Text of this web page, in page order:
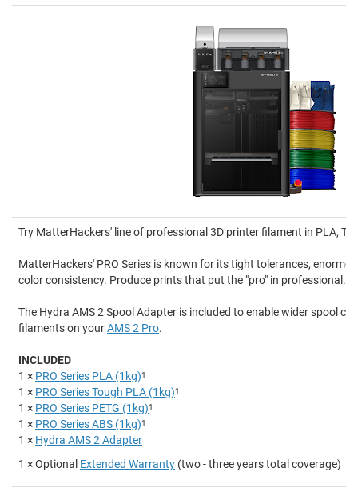
Try MatterHackers' line of professional 3D printer filament in PLA,
MatterHackers' PRO Series is known for its tight tolerances,
color consistency. Produce prints that put the "pro" in professional.
The Hydra AMS 2 Spool Adapter is included to enable wider spool
filaments on yourAMS 2 Pro.
INCLUDED
1 × PRO Series PLA (1kg)1
1 × PRO Series Tough PLA (1kg)1
1 × PRO Series PETG (1kg)1
1 × PRO Series ABS (1kg)1
1 × Hydra AMS 2 Adapter
1 × Optional Extended Warranty (two - three years total coverage)